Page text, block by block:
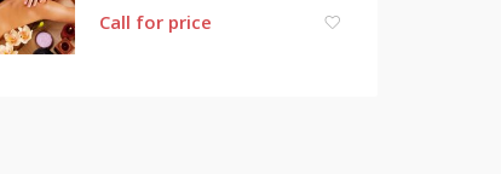
Call for price